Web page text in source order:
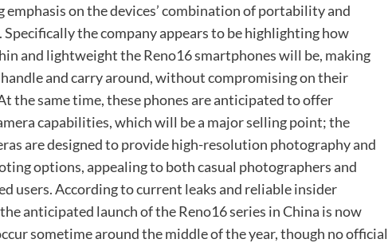
emphasis on the devices’ combination of portability and
Specifically the company appears to be highlighting how
and lightweight the Reno16 smartphones will be, making
and carry around, without compromising on their
the same time, these phones are anticipated to offer
capabilities, which will be a major selling point; the
are designed to provide high-resolution photography and
options, appealing to both casual photographers and
users. According to current leaks and reliable insider
anticipated launch of the Reno16 series in China is now
sometime around the middle of the year, though no official